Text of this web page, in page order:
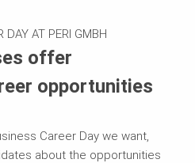
DAY AT PERI GMBH
offer
opportunities
Career Day we want,
about the opportunities